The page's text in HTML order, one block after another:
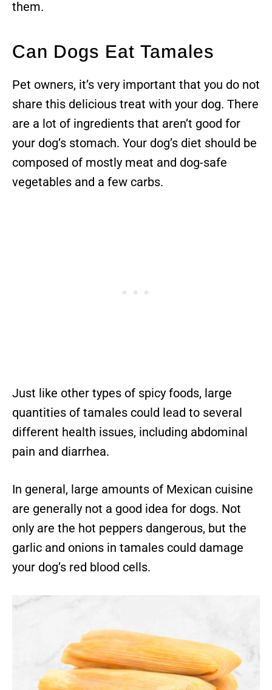
them.
Can Dogs Eat Tamales
Pet owners, it’s very important that you do not
share this delicious treat with your dog. There
are a lot of ingredients that aren’t good for
your dog’s stomach. Your dog’s diet should be
composed of mostly meat and dog-safe
vegetables and a few carbs.
Just like other types of spicy foods, large
quantities of tamales could lead to several
different health issues, including abdominal
pain and diarrhea.
In general, large amounts of Mexican cuisine
are generally not a good idea for dogs. Not
only are the hot peppers dangerous, but the
garlic and onions in tamales could damage
your dog’s red blood cells.